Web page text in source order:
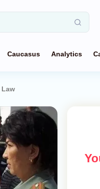
Caucasus Analytics
Law